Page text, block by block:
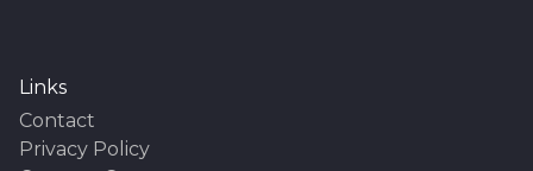
Links
Contact
Privacy Policy